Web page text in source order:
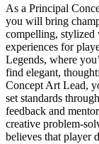
As a Principal
you will bring
compelling,
experiences for
Legends, where
find elegant,
Concept Art Lead,
set standards
feedback and
creative problem-
believes that player